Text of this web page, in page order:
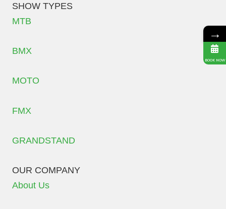
SHOW TYPES
MTB
BMX
MOTO
FMX
GRANDSTAND
OUR COMPANY
About Us
→
BOOK NOW